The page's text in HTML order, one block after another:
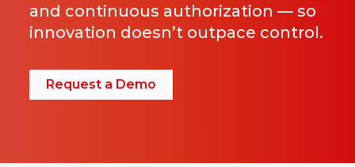
and continuous authorization — so
innovation doesn’t outpace control.
Request a Demo